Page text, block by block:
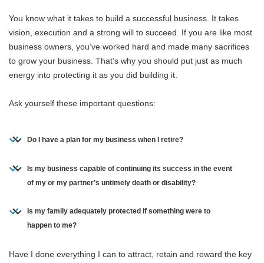
You know what it takes to build a successful business. It takes
vision, execution and a strong will to succeed. If you are like most
business owners, you’ve worked hard and made many sacrifices
to grow your business. That’s why you should put just as much
energy into protecting it as you did building it.
Ask yourself these important questions:
Do I have a plan for my business when I retire?
Is my business capable of continuing its success in the event
of my or my partner’s untimely death or disability?
Is my family adequately protected if something were to
happen to me?
Have I done everything I can to attract, retain and reward the key